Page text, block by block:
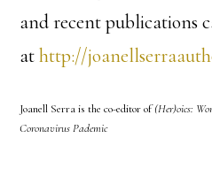
and recent publications
athttp://
Joanell Serra is the co-editor of(Her)oics:
Coronavirus Pademic